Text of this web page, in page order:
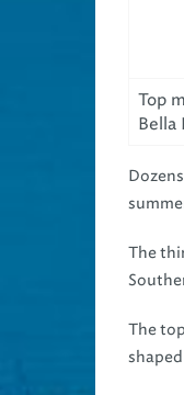
Top
Bella
The
The